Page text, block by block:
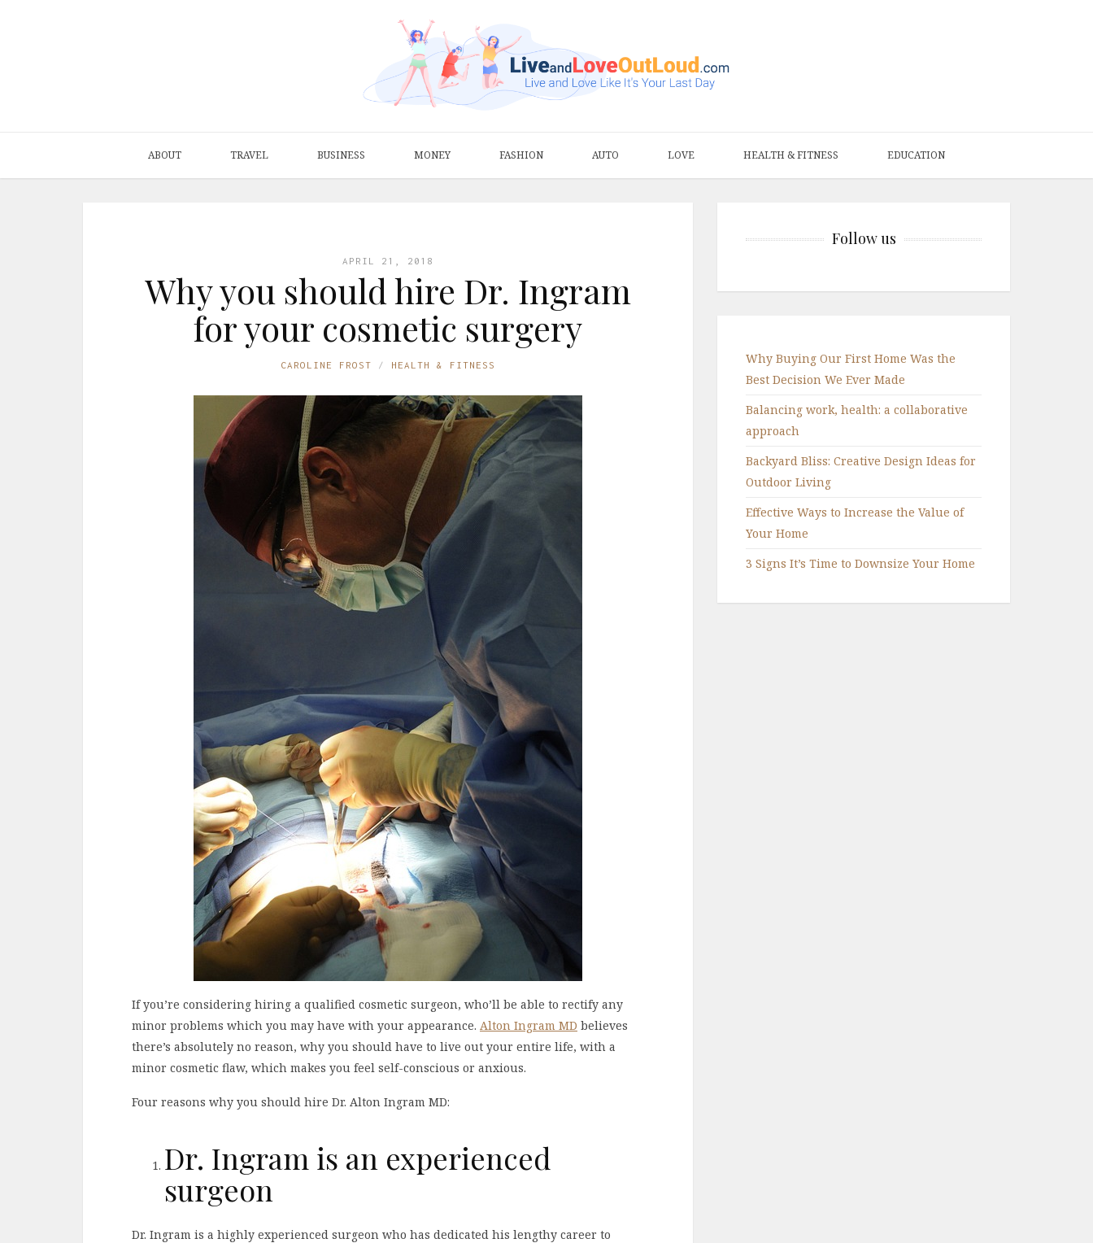
ABOUT TRAVEL BUSINESS MONEY FASHION AUTO LOVE HEALTH & FITNESS EDUCATION
APRIL 21, 2018
Why you should hire Dr. Ingram
for your cosmetic surgery
CAROLINE FROST HEALTH & FITNESS
If you’re considering hiring a qualified cosmetic surgeon, who’ll be able to rectify any
minor problems which you may have with your appearance. Alton Ingram MD believes
there’s absolutely no reason, why you should have to live out your entire life, with a
minor cosmetic flaw, which makes you feel self-conscious or anxious.
Four reasons why you should hire Dr. Alton Ingram MD:
Dr. Ingram is an experienced
surgeon
Dr. Ingram is a highly experienced surgeon who has dedicated his lengthy career to
Follow us
Why Buying Our First Home Was the
Best Decision We Ever Made
Balancing work, health: a collaborative
approach
Backyard Bliss: Creative Design Ideas for
Outdoor Living
Effective Ways to Increase the Value of
Your Home
3 Signs It’s Time to Downsize Your Home